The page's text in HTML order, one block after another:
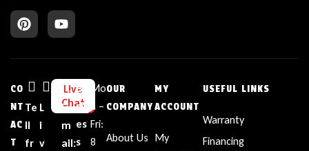
CO
NT
AC
T
Te
ll
fr
L
i
v
Live
Chat
E
m
ail:
Bu
sin
es
s
Mo
n –
Fri:
8
OUR
COMPANY
About Us
MY
ACCOUNT
My
USEFUL LINKS
Warranty
Financing